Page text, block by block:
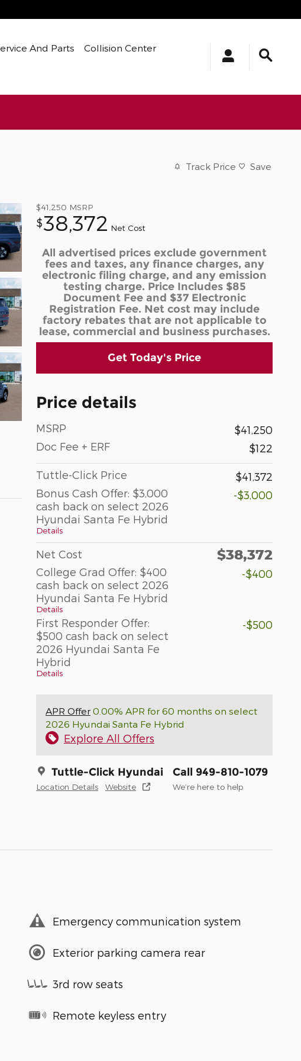
And Parts
Collision Center
Track Price Save
$41,250 MSRP
$38,372 Net Cost
All advertised prices exclude government
fees and taxes, any finance charges, any
electronic filing charge, and any emission
testing charge. Price Includes $85
Document Fee and $37 Electronic
Registration Fee. Net cost may include
factory rebates that are not applicable to
lease, commercial and business purchases.
Get Today's Price
Price details
MSRP
$41,250
Doc Fee + ERF
$122
Tuttle-Click Price
$41,372
Bonus Cash Offer: $3,000
cash back on select 2026
Hyundai Santa Fe Hybrid
Details
-$3,000
Net Cost $38,372
College Grad Offer: $400
cash back on select 2026
Hyundai Santa Fe Hybrid
Details
-$400
First Responder Offer:
$500 cash back on select
2026 Hyundai Santa Fe
Hybrid
Details
-$500
APR Offer 0.00% APR for 60 months on select
2026 Hyundai Santa Fe Hybrid
Explore All Offers
Tuttle-Click Hyundai
Location Details Website
Call 949-810-1079
We’re here to help
Emergency communication system
Exterior parking camera rear
3rd row seats
Remote keyless entry